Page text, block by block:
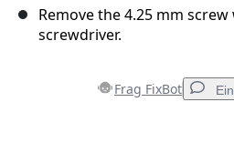
Remove the 4.25 mm
screwdriver.
Frag FixBot